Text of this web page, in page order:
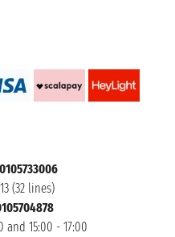
(32 lines)
and 15:00 - 17:00